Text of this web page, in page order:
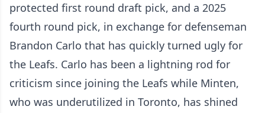
protected first round draft pick, and a 2025
fourth round pick, in exchange for defenseman
Brandon Carlo that has quickly turned ugly for
the Leafs. Carlo has been a lightning rod for
criticism since joining the Leafs while Minten,
who was underutilized in Toronto, has shined